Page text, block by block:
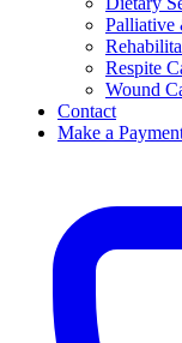
Palliative
Respite
Wound
Contact
Make a